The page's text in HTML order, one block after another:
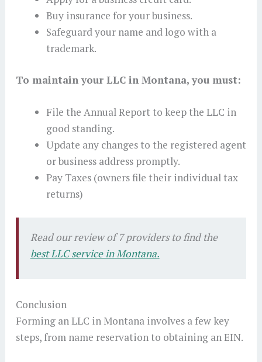
Buy insurance for your business.
Safeguard your name and logo with a
trademark.
To maintain your LLC in Montana, you must:
File the Annual Report to keep the LLC in
good standing.
Update any changes to the registered agent
or business address promptly.
Pay Taxes (owners file their individual tax
returns)
Read our review of 7 providers to find the
best LLC service in Montana.
Conclusion
Forming an LLC in Montana involves a few key
steps, from name reservation to obtaining an EIN.